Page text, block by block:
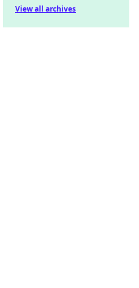
View all archives